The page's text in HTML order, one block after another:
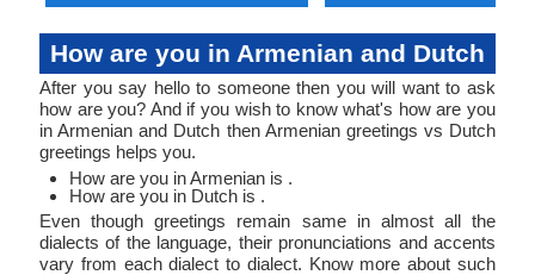
How are you in Armenian and Dutch
After you say hello to someone then you will want to ask
how are you? And if you wish to know what's how are you
in Armenian and Dutch then Armenian greetings vs Dutch
greetings helps you.
How are you in Armenian is .
How are you in Dutch is .
Even though greetings remain same in almost all the
dialects of the language, their pronunciations and accents
vary from each dialect to dialect. Know more about such